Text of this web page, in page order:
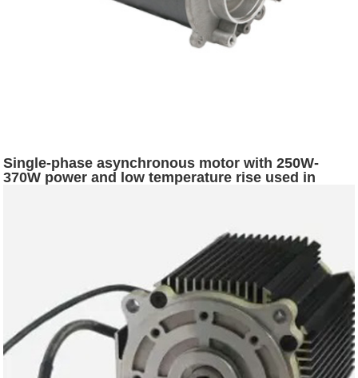
Single-phase asynchronous motor with 250W-
370W power and low temperature rise used in